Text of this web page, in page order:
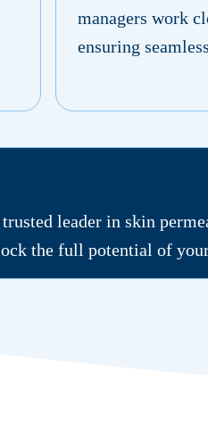
managers work
ensuring
leader in skin
the full potential of